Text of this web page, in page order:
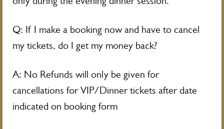
Q: If I make a booking now and have to cancel
my tickets, do I get my money back?
A: No Refunds will only be given for
cancellations for VIP/Dinner tickets after date
indicated on booking form